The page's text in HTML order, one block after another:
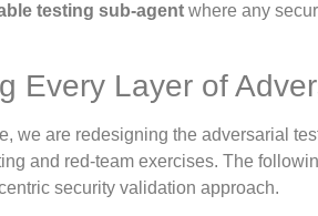
testing sub-agent where any
Every Layer of
we are redesigning the adversarial
and red-team exercises. The
security validation approach.